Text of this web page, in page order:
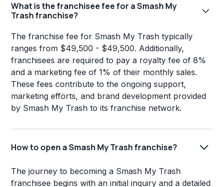
What is the franchisee fee for a Smash My
Trash franchise?
The franchise fee for Smash My Trash typically
ranges from $49,500 - $49,500. Additionally,
franchisees are required to pay a royalty fee of 8%
and a marketing fee of 1% of their monthly sales.
These fees contribute to the ongoing support,
marketing efforts, and brand development provided
by Smash My Trash to its franchise network.
How to open a Smash My Trash franchise?
The journey to becoming a Smash My Trash
franchisee begins with an initial inquiry and a detailed